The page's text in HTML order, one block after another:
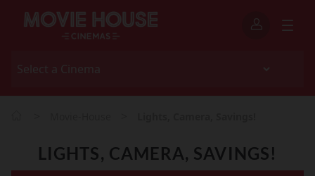
LIGHTS, CAMERA, SAVINGS!